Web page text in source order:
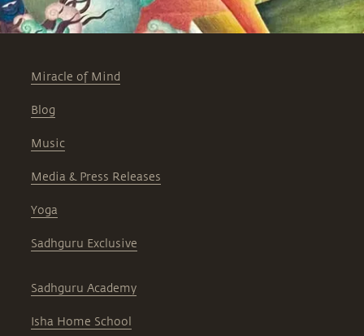
Miracle of Mind
Blog
Music
Media & Press Releases
Yoga
Sadhguru Exclusive
Sadhguru Academy
Isha Home School